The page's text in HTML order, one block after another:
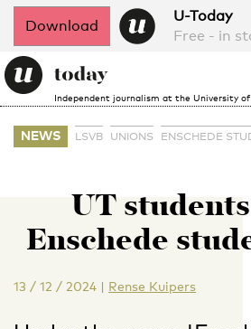
Download
U-Today
Free - in
Independent journalism at the University
NEWS LSVB UNIONS ENSCHEDE
UT
Enschede
13 / 12 / 2024 | Rense Kuipers